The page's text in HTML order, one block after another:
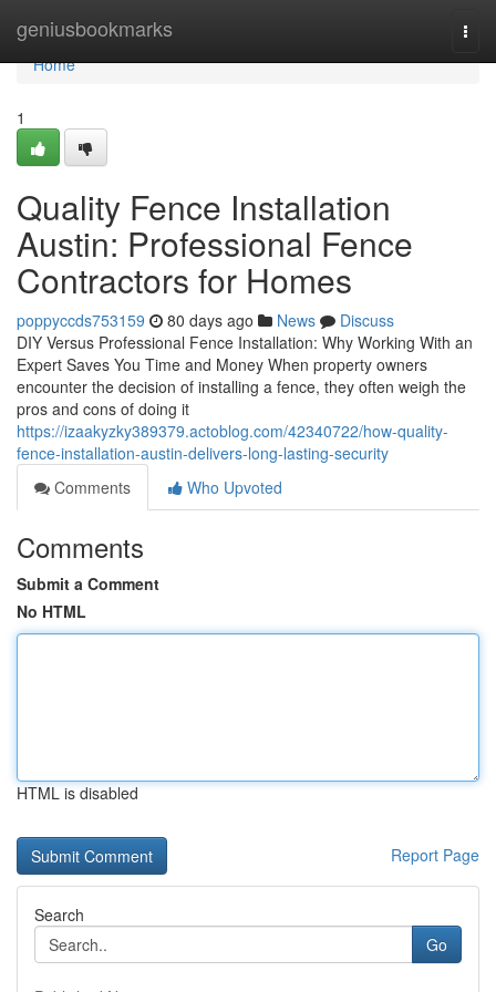
geniusbookmarks
Home
Home
1
Quality Fence Installation
Austin: Professional Fence
Contractors for Homes
poppyccds753159 80 days ago News
Discuss
DIY Versus Professional Fence Installation: Why Working With an
Expert Saves You Time and Money When property owners
encounter the decision of installing a fence, they often weigh the
pros and cons of doing it
https://izaakyzky389379.actoblog.com/42340722/how-quality-
fence-installation-austin-delivers-long-lasting-security
Comments
Who Upvoted
Comments
Submit a Comment
No HTML
HTML is disabled
Report Page
Search
Go